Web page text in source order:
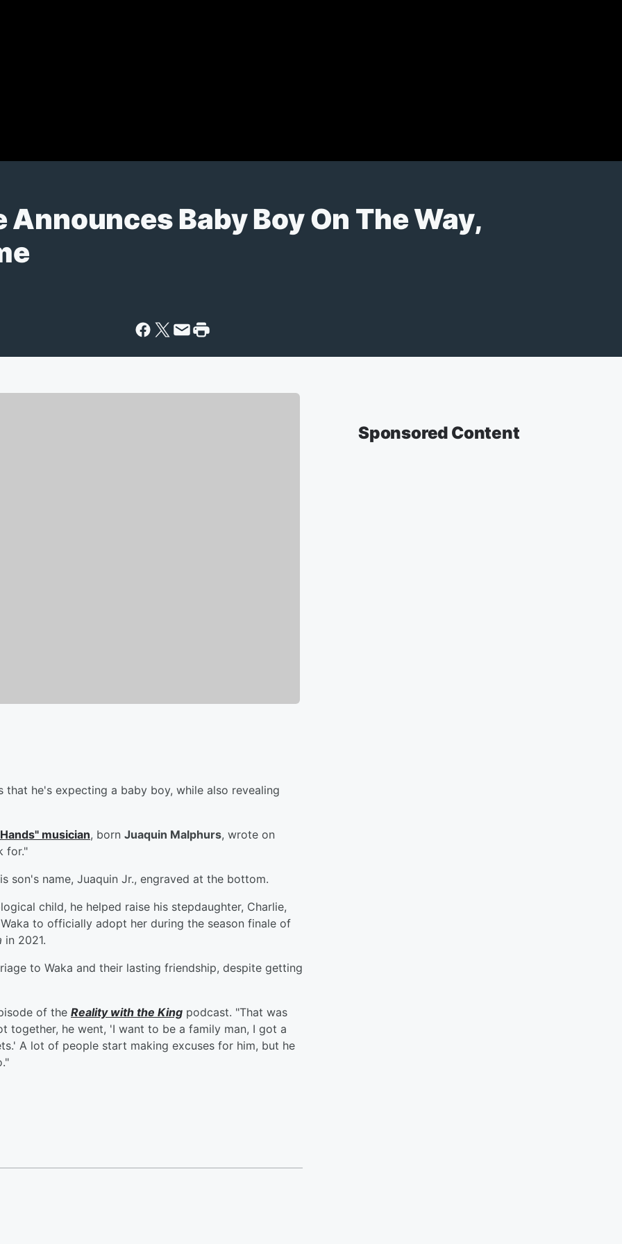
Announces Baby Boy On The Way,
that he's expecting a baby boy, while also revealing
musician, born Juaquin Malphurs, wrote on
for."
son's name, Juaquin Jr., engraved at the bottom.
child, he helped raise his stepdaughter, Charlie,
to officially adopt her during the season finale of
in 2021.
to Waka and their lasting friendship, despite getting
of the Reality with the King podcast. "That was
together, he went, 'I want to be a family man, I got a
A lot of people start making excuses for him, but he
Sponsored Content